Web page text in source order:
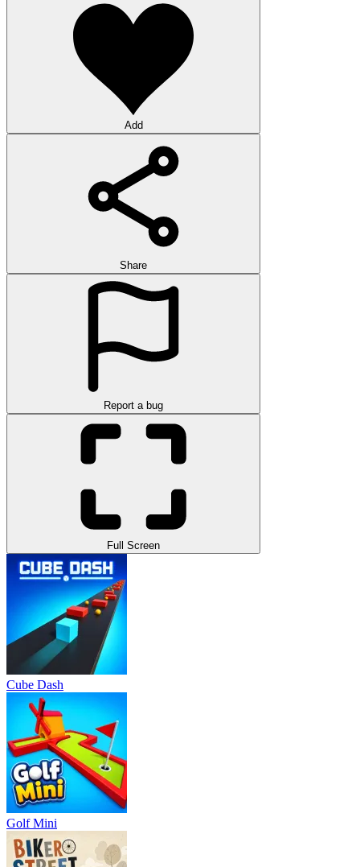
Add
Share
Report a bug
Full Screen
Cube Dash
Golf Mini